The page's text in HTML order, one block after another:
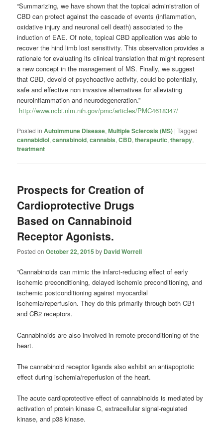
“Summarizing, we have shown that the topical administration of
CBD can protect against the cascade of events (inflammation,
oxidative injury and neuronal cell death) associated to the
induction of EAE. Of note, topical CBD application was able to
recover the hind limb lost sensitivity. This observation provides a
rationale for evaluating its clinical translation that might represent
a new concept in the management of MS. Finally, we suggest
that CBD, devoid of psychoactive activity, could be potentially,
safe and effective non invasive alternatives for alleviating
neuroinflammation and neurodegeneration.”
http://www.ncbi.nlm.nih.gov/pmc/articles/PMC4618347/
Posted in Autoimmune Disease,Multiple Sclerosis (MS) |Tagged
cannabidiol,cannabinoid,cannabis,CBD,therapeutic,therapy,
treatment
Prospects for Creation of
Cardioprotective Drugs
Based on Cannabinoid
Receptor Agonists.
Posted onOctober 22, 2015 by David Worrell
“Cannabinoids can mimic the infarct-reducing effect of early
ischemic preconditioning, delayed ischemic preconditioning, and
ischemic postconditioning against myocardial
ischemia/reperfusion. They do this primarily through both CB1
and CB2 receptors.
Cannabinoids are also involved in remote preconditioning of the
heart.
The cannabinoid receptor ligands also exhibit an antiapoptotic
effect during ischemia/reperfusion of the heart.
The acute cardioprotective effect of cannabinoids is mediated by
activation of protein kinase C, extracellular signal-regulated
kinase, and p38 kinase.